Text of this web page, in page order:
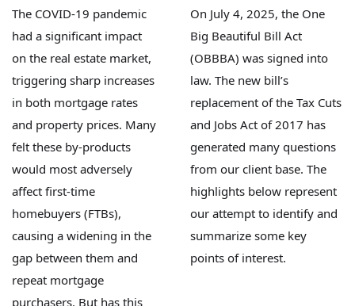
The COVID-19 pandemic
had a significant impact
on the real estate market,
triggering sharp increases
in both mortgage rates
and property prices. Many
felt these by-products
would most adversely
affect first-time
homebuyers (FTBs),
causing a widening in the
gap between them and
repeat mortgage
purchasers. But has this
On July 4, 2025, the One
Big Beautiful Bill Act
(OBBBA) was signed into
law. The new bill’s
replacement of the Tax Cuts
and Jobs Act of 2017 has
generated many questions
from our client base. The
highlights below represent
our attempt to identify and
summarize some key
points of interest.